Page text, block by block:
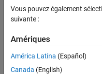
getState
Syntax
arValue =
of AUTOSAR variable
associated with state owner
Vous pouvez également
suivante :
Amériques
América Latina (Español)
Canada (English)